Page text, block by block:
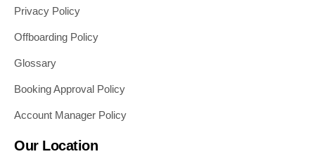
Privacy Policy
Offboarding Policy
Glossary
Booking Approval Policy
Account Manager Policy
Our Location